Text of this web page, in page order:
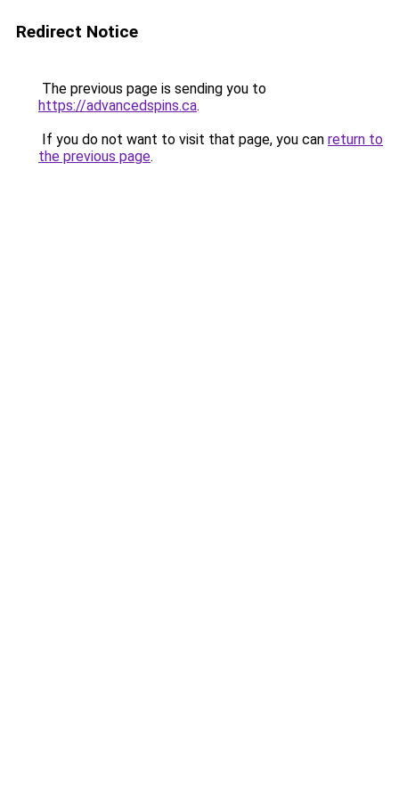
Redirect Notice
The previous page is sending you to
https://advancedspins.ca.
If you do not want to visit that page, you can return to
the previous page.